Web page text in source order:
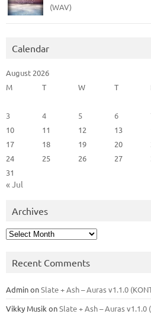
(WAV)
Calendar
August 2026
M
T W T
3
4 5 6
10
11 12 13
17
18 19 20
24
25 26 27
31
« Jul
Archives
Archives
Recent Comments
AdminonSlate + Ash – Auras v1.1.0
Vikky Musik onSlate + Ash – Auras v1.1.0